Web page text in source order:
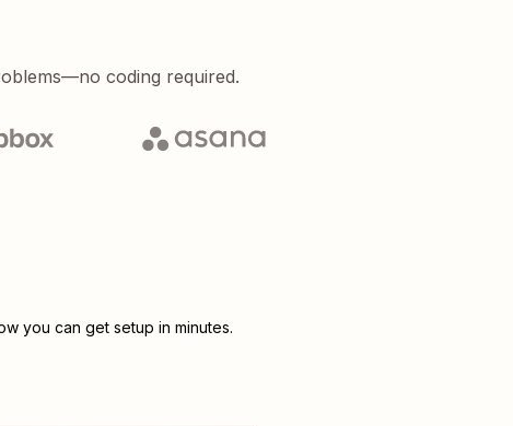
coding required.
you can get setup in minutes.